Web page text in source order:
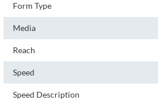
Form Type
Media
Reach
Speed
Speed Description